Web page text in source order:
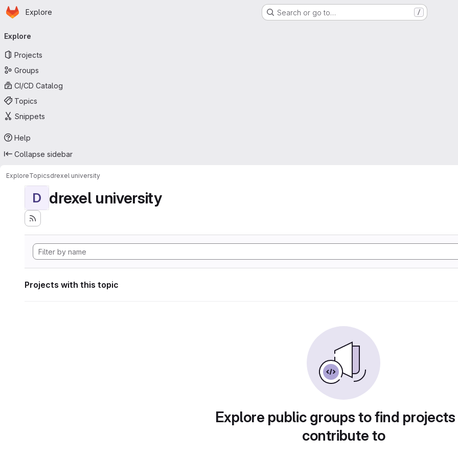
Skip to main content
Homepage
Explore Search or go to… /
navigation
Explore
Projects
Groups
CI/CD Catalog
Topics
Snippets
Help
Collapse sidebar
ExploreTopicsdrexel university
D drexel university
Projects with this topic
Explore public groups to find
contribute to